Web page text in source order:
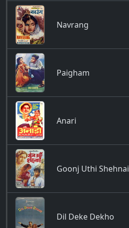
Navrang
Paigham
Anari
Goonj Uthi Shehnai
Dil Deke Dekho